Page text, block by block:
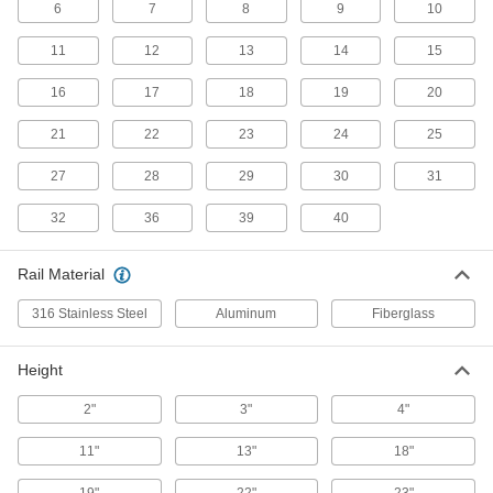
Extension Ladders
22 products
Extra-Stability Extension Ladders
Outriggers provide stability on uneven surfaces
A spring-loaded pulley reduces the amount of
6 products
5 products
6 7 8 9 10
11 12 13 14 15
16 17 18 19 20
21 22 23 24 25
27 28 29 30 31
32 36 39 40
Rail Material
316 Stainless Steel Aluminum Fiberglass
Height
2" 3" 4"
11" 13" 18"